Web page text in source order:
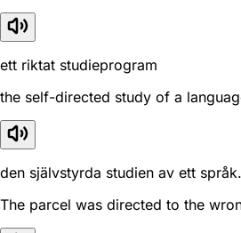
ett riktat studieprogram
the self-directed study of a
den självstyrda studien av ett språk.
The parcel was directed to the